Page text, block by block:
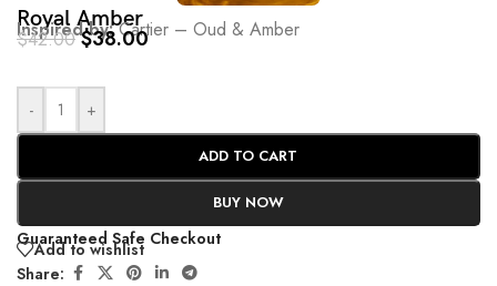
Royal Amber
Inspired by:Cartier – Oud & Amber
$42.00 $38.00
- +
ADD TO CART
BUY NOW
Guaranteed Safe Checkout
Add to wishlist
Share: